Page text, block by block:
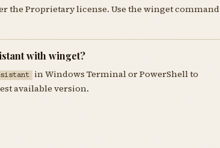
the Proprietary license. Use the winget command
with winget?
in Windows Terminal or PowerShell to
available version.